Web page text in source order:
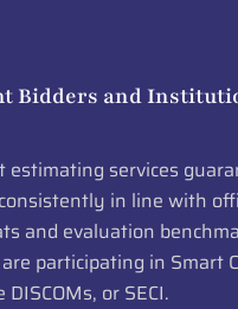
Bidders and
estimating services
in line with
and evaluation
participating in Smart
or SECI.